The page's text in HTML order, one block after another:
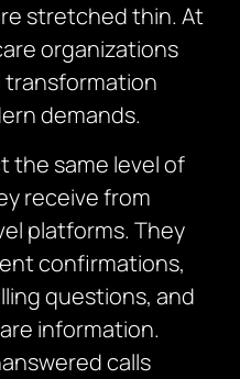
stretched thin. At
organizations
transformation
demands.
the same level of
receive from
platforms. They
confirmations,
questions, and
information.
calls